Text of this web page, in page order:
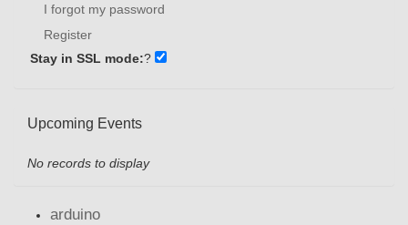
I forgot my password
Register
Stay in SSL mode:?
Upcoming Events
No records to display
arduino